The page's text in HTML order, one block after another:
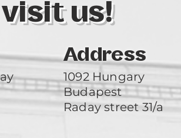
us!
Address
1092 Hungary
Budapest
Raday street 31/a